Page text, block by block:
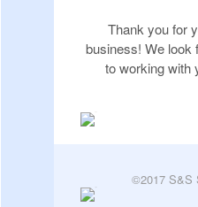
Thank you for
business! We look
to working with
©2017 S&S